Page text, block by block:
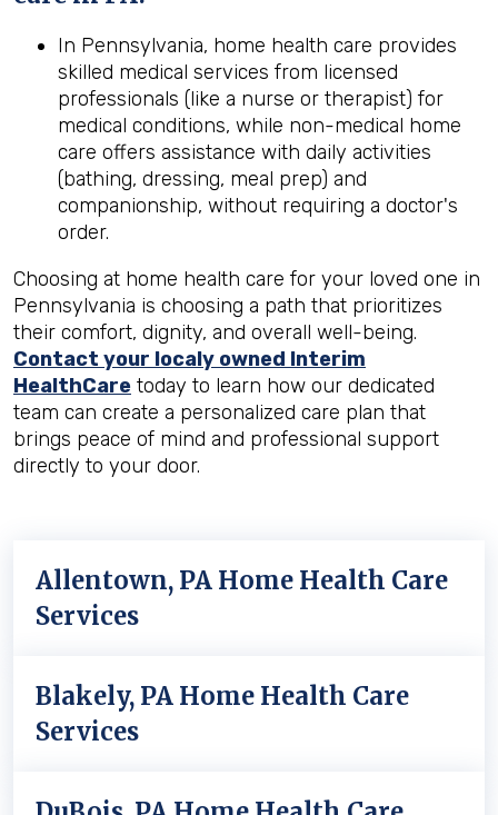
In Pennsylvania, home health care provides
skilled medical services from licensed
professionals (like a nurse or therapist) for
medical conditions, while non-medical home
care offers assistance with daily activities
(bathing, dressing, meal prep) and
companionship, without requiring a doctor's
order.
Choosing at home health care for your loved one in
Pennsylvania is choosing a path that prioritizes
their comfort, dignity, and overall well-being.
Contact your localy owned Interim
HealthCare today to learn how our dedicated
team can create a personalized care plan that
brings peace of mind and professional support
directly to your door.
Allentown, PA Home Health Care
Services
Blakely, PA Home Health Care
Services